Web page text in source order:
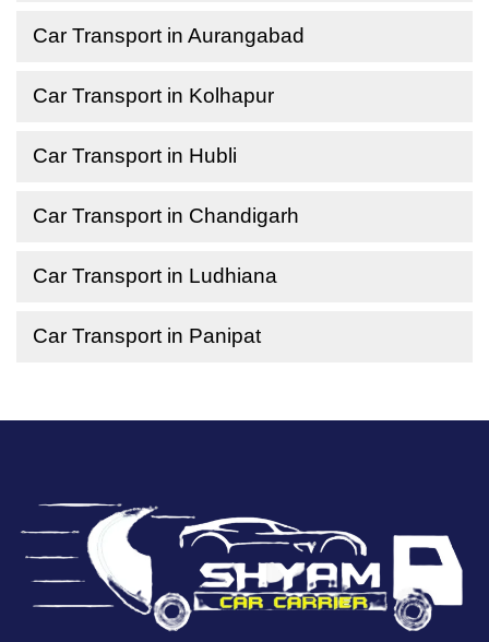
Car Transport in Aurangabad
Car Transport in Kolhapur
Car Transport in Hubli
Car Transport in Chandigarh
Car Transport in Ludhiana
Car Transport in Panipat